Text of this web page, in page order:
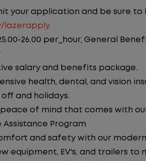
your application and be sure
lazerapply
26.00 per_hour, General
salary and benefits package.
health, dental, and vision
off and holidays.
peace of mind that comes with
Assistance Program
and safety with our
equipment, EV's, and trailers to